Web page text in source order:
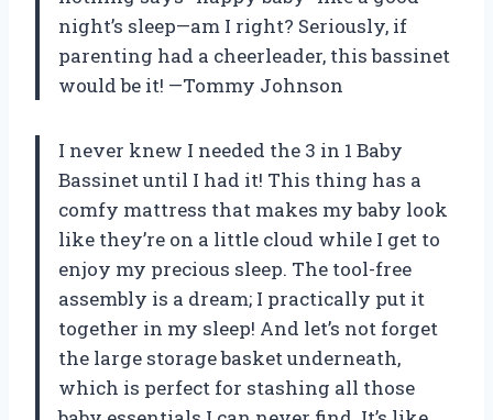
night’s sleep—am I right? Seriously, if
parenting had a cheerleader, this bassinet
would be it! —Tommy Johnson
I never knew I needed the 3 in 1 Baby
Bassinet until I had it! This thing has a
comfy mattress that makes my baby look
like they’re on a little cloud while I get to
enjoy my precious sleep. The tool-free
assembly is a dream; I practically put it
together in my sleep! And let’s not forget
the large storage basket underneath,
which is perfect for stashing all those